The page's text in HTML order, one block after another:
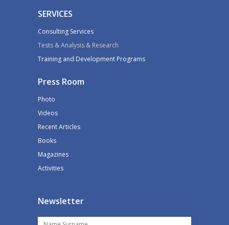
SERVICES
Consulting Services
Tests & Analysis & Research
Training and Development Programs
Press Room
Photo
Videos
Recent Articles
Books
Magazines
Activities
Newsletter